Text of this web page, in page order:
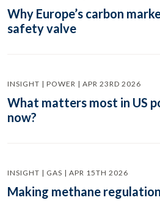
Why Europe’s carbon
safety valve
INSIGHT | POWER | APR 23RD 2026
What matters most in US
now?
INSIGHT | GAS | APR 15TH 2026
Making methane